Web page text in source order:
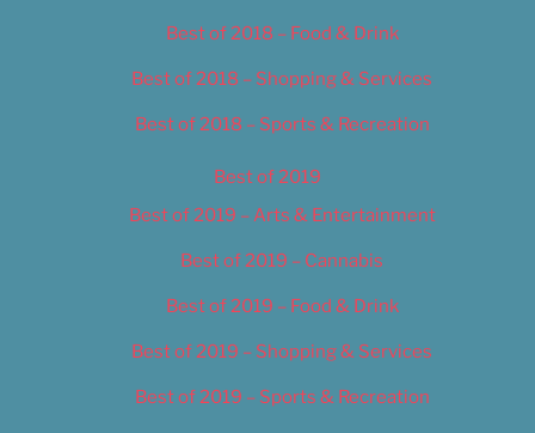
Best of 2018 – Food & Drink
Best of 2018 – Shopping & Services
Best of 2018 – Sports & Recreation
Best of 2019
Best of 2019 – Arts & Entertainment
Best of 2019 – Cannabis
Best of 2019 – Food & Drink
Best of 2019 – Shopping & Services
Best of 2019 – Sports & Recreation